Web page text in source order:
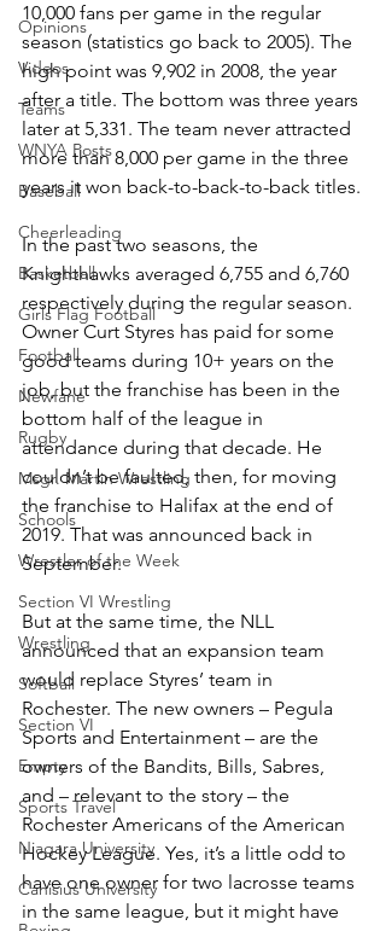
Opinions
Videos
Teams
WNYA Posts
Baseball
Cheerleading
Basketball
Girls Flag Football
Football
Newfane
Rugby
Msgr. Martin Wrestling
Schools
Wrestler of the Week
Section VI Wrestling
Wrestling
Softball
Section VI
Empty
Sports Travel
Niagara University
Canisius University
10,000 fans per game in the regular
season (statistics go back to 2005). The
high point was 9,902 in 2008, the year
after a title. The bottom was three years
later at 5,331. The team never attracted
more than 8,000 per game in the three
years it won back-to-back-to-back titles.
In the past two seasons, the
Knighthawks averaged 6,755 and 6,760
respectively during the regular season.
Owner Curt Styres has paid for some
good teams during 10+ years on the
job, but the franchise has been in the
bottom half of the league in
attendance during that decade. He
couldn’t be faulted, then, for moving
the franchise to Halifax at the end of
2019. That was announced back in
September.
But at the same time, the NLL
announced that an expansion team
would replace Styres’ team in
Rochester. The new owners – Pegula
Sports and Entertainment – are the
owners of the Bandits, Bills, Sabres,
and – relevant to the story – the
Rochester Americans of the American
Hockey League. Yes, it’s a little odd to
have one owner for two lacrosse teams
in the same league, but it might have